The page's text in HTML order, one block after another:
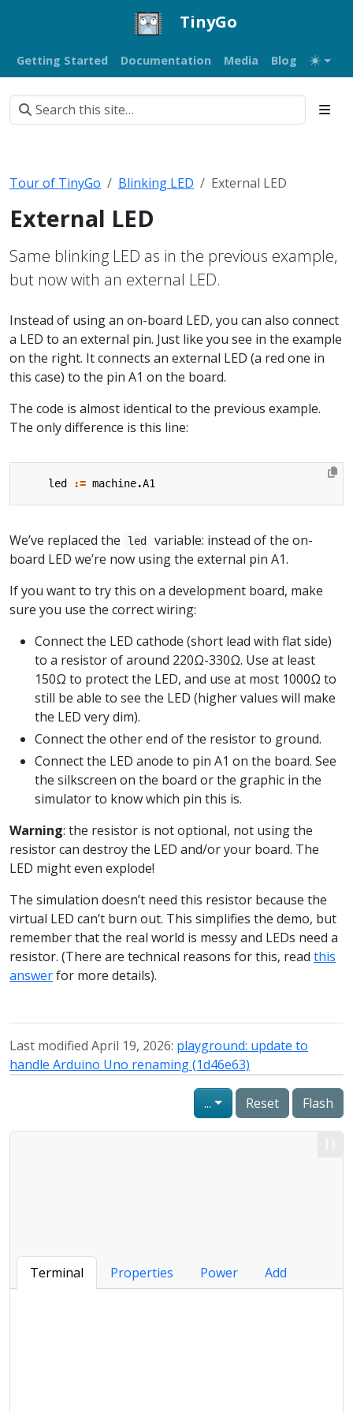
TinyGo
Getting Started Documentation Media Blog
Tour of TinyGo Blinking LED External LED
External LED
Same blinking LED as in the previous example,
but now with an external LED.
Instead of using an on-board LED, you can also connect
a LED to an external pin. Just like you see in the example
on the right. It connects an external LED (a red one in
this case) to the pin A1 on the board.
The code is almost identical to the previous example.
The only difference is this line:
led := machine.A1
We’ve replaced the led
variable: instead of the on-
board LED we’re now using the external pin A1.
If you want to try this on a development board, make
sure you use the correct wiring:
Connect the LED cathode (short lead with flat side)
to a resistor of around 220Ω-330Ω. Use at least
150Ω to protect the LED, and use at most 1000Ω to
still be able to see the LED (higher values will make
the LED very dim).
Connect the other end of the resistor to ground.
Connect the LED anode to pin A1 on the board. See
the silkscreen on the board or the graphic in the
simulator to know which pin this is.
Warning: the resistor is not optional, not using the
resistor can destroy the LED and/or your board. The
LED might even explode!
The simulation doesn’t need this resistor because the
virtual LED can’t burn out. This simplifies the demo, but
remember that the real world is messy and LEDs need a
resistor. (There are technical reasons for this, read this
answerfor more details).
Last modified April 19, 2026: playground: update to
handle Arduino Uno renaming (1d46e63)
... Reset Flash
Terminal Properties Power Add